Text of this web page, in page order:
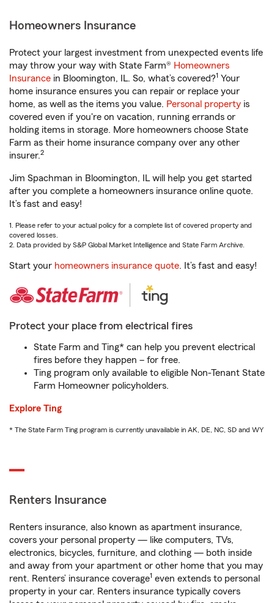
Homeowners Insurance
Protect your largest investment from unexpected events life
may throw your way with State Farm® Homeowners
Insurance in Bloomington, IL. So, what’s covered?1 Your
home insurance ensures you can repair or replace your
home, as well as the items you value. Personal property is
covered even if you're on vacation, running errands or
holding items in storage. More homeowners choose State
Farm as their home insurance company over any other
insurer.2
Jim Spachman in Bloomington, IL will help you get started
after you complete a homeowners insurance online quote.
It’s fast and easy!
1. Please refer to your actual policy for a complete list of covered property and
covered losses.
2. Data provided by S&P Global Market Intelligence and State Farm Archive.
Start your homeowners insurance quote. It’s fast and easy!
Protect your place from electrical fires
State Farm and Ting* can help you prevent electrical
fires before they happen – for free.
Ting program only available to eligible Non-Tenant State
Farm Homeowner policyholders.
Explore Ting
* The State Farm Ting program is currently unavailable in AK, DE, NC, SD and WY
Renters Insurance
Renters insurance, also known as apartment insurance,
covers your personal property — like computers, TVs,
electronics, bicycles, furniture, and clothing — both inside
and away from your apartment or other home that you may
rent. Renters’ insurance coverage1 even extends to personal
property in your car. Renters insurance typically covers